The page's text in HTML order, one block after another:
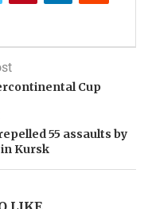
Cup
55 assaults by
Kursk